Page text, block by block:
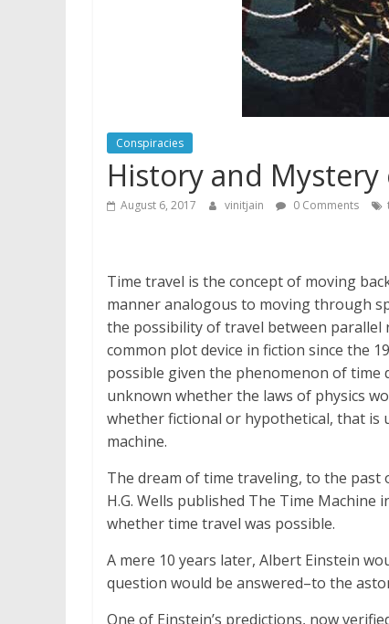
Conspiracies
History and
August 6, 2017 vinitjain 0 Comments
Time travel is the concept of moving
manner analogous to moving through
the possibility of travel between parallel
common plot device in fiction since the
possible given the phenomenon of
unknown whether the laws of physics
whether fictional or hypothetical, that is
machine.
The dream of time traveling, to the
H.G. Wells published The Time Machine
whether time travel was possible.
A mere 10 years later, Albert Einstein
question would be answered–to the
One of Einstein’s predictions, now